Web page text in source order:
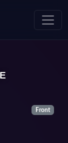
Front